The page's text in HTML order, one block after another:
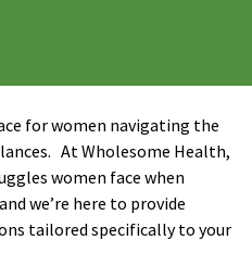
for women navigating the
At Wholesome Health,
women face when
we’re here to provide
tailored specifically to your